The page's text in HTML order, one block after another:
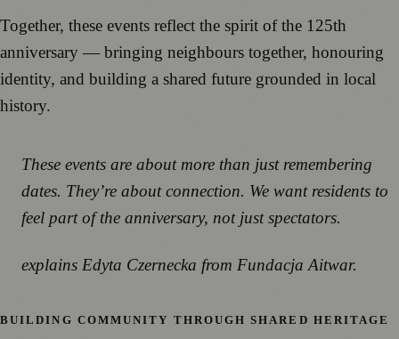
Together, these events reflect the spirit of the 125th
anniversary — bringing neighbours together, honouring
identity, and building a shared future grounded in local
history.
These events are about more than just remembering
dates. They’re about connection. We want residents to
feel part of the anniversary, not just spectators.
explains Edyta Czernecka from Fundacja Aitwar.
BUILDING COMMUNITY THROUGH SHARED HERITAGE